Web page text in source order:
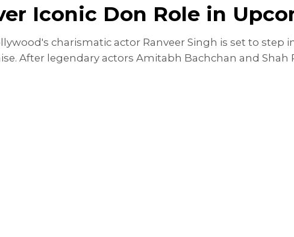
Iconic Don Role in
charismatic actor Ranveer Singh is set to step
After legendary actors Amitabh Bachchan and Shah